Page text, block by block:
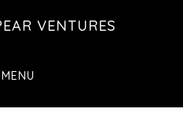
VENTURES
MENU